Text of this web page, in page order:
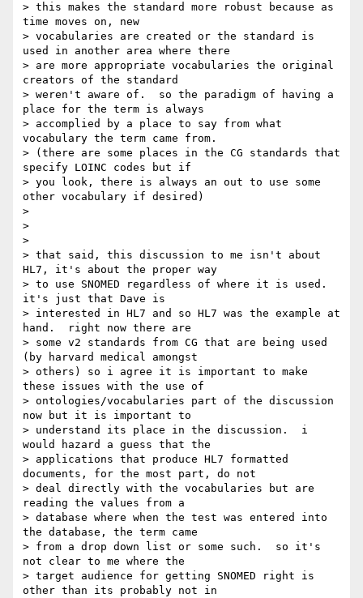
> this makes the standard more robust because as
time moves on, new
> vocabularies are created or the standard is
used in another area where there
> are more appropriate vocabularies the original
creators of the standard
> weren't aware of.  so the paradigm of having a
place for the term is always
> accomplied by a place to say from what
vocabulary the term came from.
> (there are some places in the CG standards that
specify LOINC codes but if
> you look, there is always an out to use some
other vocabulary if desired)
>
>
>
> that said, this discussion to me isn't about
HL7, it's about the proper way
> to use SNOMED regardless of where it is used.
it's just that Dave is
> interested in HL7 and so HL7 was the example at
hand.  right now there are
> some v2 standards from CG that are being used
(by harvard medical amongst
> others) so i agree it is important to make
these issues with the use of
> ontologies/vocabularies part of the discussion
now but it is important to
> understand its place in the discussion.  i
would hazard a guess that the
> applications that produce HL7 formatted
documents, for the most part, do not
> deal directly with the vocabularies but are
reading the values from a
> database where when the test was entered into
the database, the term came
> from a drop down list or some such.  so it's
not clear to me where the
> target audience for getting SNOMED right is
other than its probably not in